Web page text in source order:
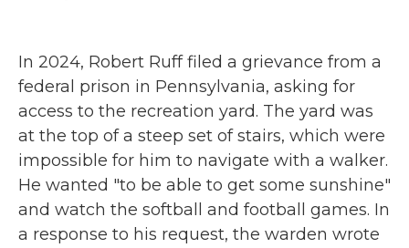
In 2024, Robert Ruff filed a grievance from a
federal prison in Pennsylvania, asking for
access to the recreation yard. The yard was
at the top of a steep set of stairs, which were
impossible for him to navigate with a walker.
He wanted "to be able to get some sunshine"
and watch the softball and football games. In
a response to his request, the warden wrote